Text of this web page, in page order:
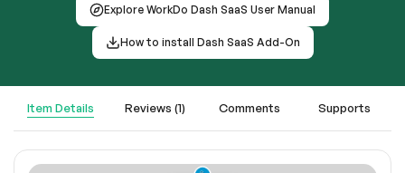
Explore WorkDo Dash SaaS User Manual
How to install Dash SaaS Add-On
Item Details Reviews (1) Comments Supports